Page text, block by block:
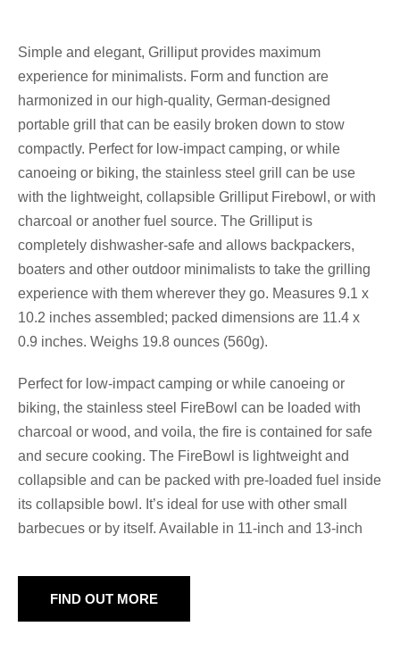
Simple and elegant, Grilliput provides maximum
experience for minimalists. Form and function are
harmonized in our high-quality, German-designed
portable grill that can be easily broken down to stow
compactly. Perfect for low-impact camping, or while
canoeing or biking, the stainless steel grill can be use
with the lightweight, collapsible Grilliput Firebowl, or with
charcoal or another fuel source. The Grilliput is
completely dishwasher-safe and allows backpackers,
boaters and other outdoor minimalists to take the grilling
experience with them wherever they go. Measures 9.1 x
10.2 inches assembled; packed dimensions are 11.4 x
0.9 inches. Weighs 19.8 ounces (560g).
Perfect for low-impact camping or while canoeing or
biking, the stainless steel FireBowl can be loaded with
charcoal or wood, and voila, the fire is contained for safe
and secure cooking. The FireBowl is lightweight and
collapsible and can be packed with pre-loaded fuel inside
its collapsible bowl. It’s ideal for use with other small
barbecues or by itself. Available in 11-inch and 13-inch
FIND OUT MORE